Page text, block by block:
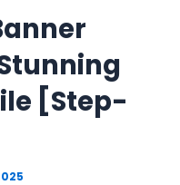
[Step-